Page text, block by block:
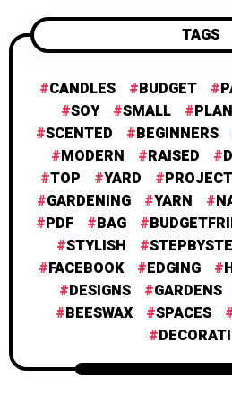
TAGS
CANDLES BUDGET
SOY
SMALL
SCENTED
BEGINNERS
MODERN
RAISED
TOP
YARD PROJECT
GARDENING
YARN
PDF
BAG
STYLISH
FACEBOOK
EDGING
DESIGNS
GARDENS
BEESWAX
SPACES